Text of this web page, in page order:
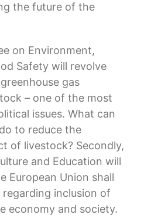
the future of the
on Environment,
Safety will revolve
gas
– one of the most
issues. What can
to reduce the
of livestock? Secondly,
and Education will
European Union shall
inclusion of
economy and society.